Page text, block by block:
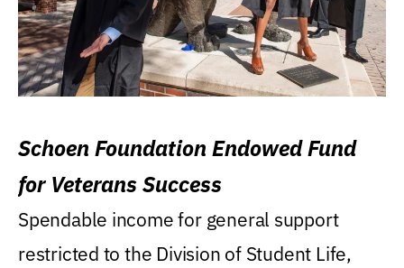
Schoen Foundation Endowed Fund
for Veterans Success
Spendable income for general support
restricted to the Division of Student Life,